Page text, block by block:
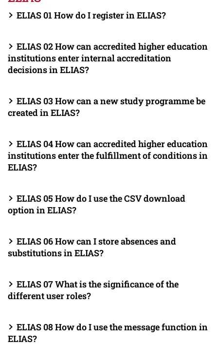
ELIAS 01 How do I register in ELIAS?
ELIAS 02 How can accredited higher education
institutions enter internal accreditation
decisions in ELIAS?
ELIAS 03 How can a new study programme be
created in ELIAS?
ELIAS 04 How can accredited higher education
institutions enter the fulfillment of conditions in
ELIAS?
ELIAS 05 How do I use the CSV download
option in ELIAS?
ELIAS 06 How can I store absences and
substitutions in ELIAS?
ELIAS 07 What is the significance of the
different user roles?
ELIAS 08 How do I use the message function in
ELIAS?